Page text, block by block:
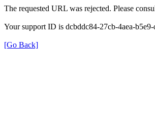
The requested URL was rejected. Please
Your support ID is dcbddc84-27cb-4aea-
[Go Back]